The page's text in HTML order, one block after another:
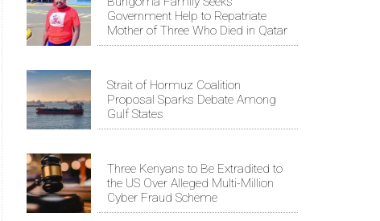
Government Help to Repatriate
Mother of Three Who Died in Qatar
Strait of Hormuz Coalition
Proposal Sparks Debate Among
Gulf States
Three Kenyans to Be Extradited to
the US Over Alleged Multi-Million
Cyber Fraud Scheme